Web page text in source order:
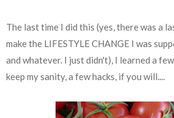
The last time I did this (yes, there was a
make the LIFESTYLE CHANGE I was
and whatever. I just didn't), I learned a
keep my sanity, a few hacks, if you will....